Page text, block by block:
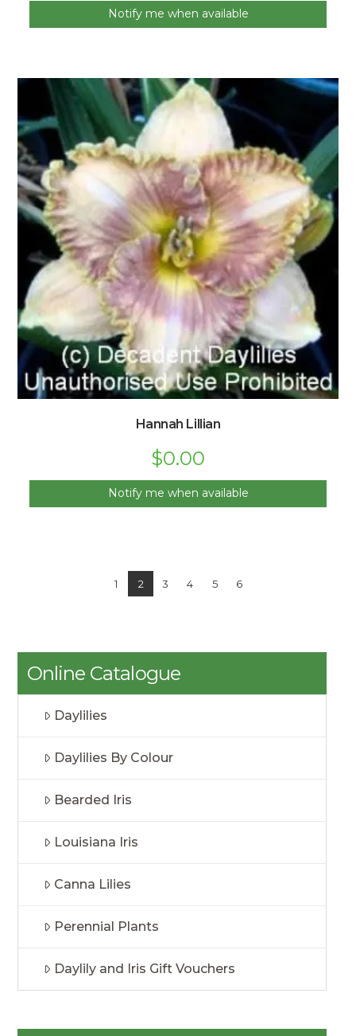
Notify me when available
Hannah Lillian
$0.00
Notify me when available
1 2 3 4 5 6
Online Catalogue
Daylilies
Daylilies By Colour
Bearded Iris
Louisiana Iris
Canna Lilies
Perennial Plants
Daylily and Iris Gift Vouchers